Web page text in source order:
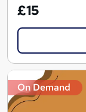
£15
On Demand